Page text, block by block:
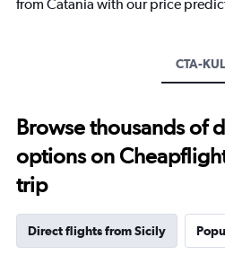
from Catania with our price
CTA-KUL
Browse thousands of
options on
trip
Direct flights from Sicily